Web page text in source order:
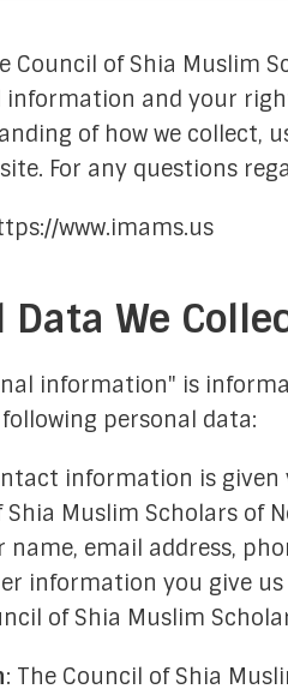
Committee
& Outreach Committee
Liaison Committee
Research Committee
Committee
Committee
Council of Shia Muslim
and your
of how we collect,
For any questions
www.imams.us
We
information" is
personal data:
information is
Shia Muslim Scholars
email address,
information you give
of Shia Muslim
: The Council of Shia